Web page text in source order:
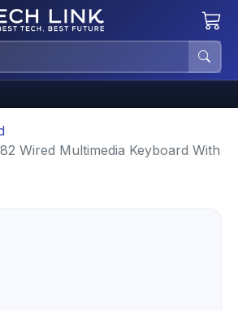
Wired Multimedia Keyboard With